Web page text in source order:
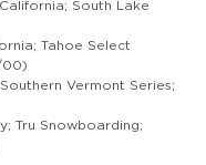
South Lake
Tahoe Select
00)
Vermont Series;
Tru Snowboarding;